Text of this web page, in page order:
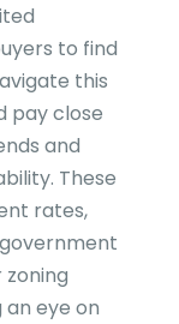
to find
this
pay close
and
These
rates,
an eye on